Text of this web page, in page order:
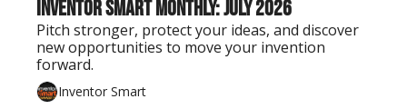
Inventor Smart Monthly: July 2026
Pitch stronger, protect your ideas, and discover
new opportunities to move your invention
forward.
Inventor Smart